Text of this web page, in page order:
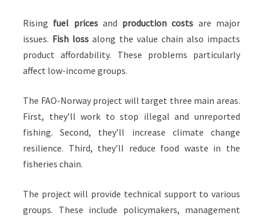
Rising fuel pricesand production costs are major
issues. Fish loss along the value chain also impacts
product affordability. These problems particularly
affect low-income groups.
The FAO-Norway project will target three main areas.
First, they’ll work to stop illegal and unreported
fishing. Second, they’ll increase climate change
resilience. Third, they’ll reduce food waste in the
fisheries chain.
The project will provide technical support to various
groups. These include policymakers, management